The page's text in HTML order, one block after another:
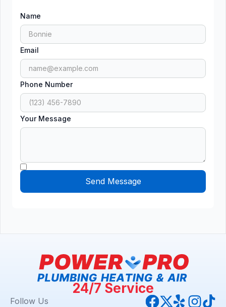
Name
Email
Phone Number
Your Message
24/7 Service
Follow Us